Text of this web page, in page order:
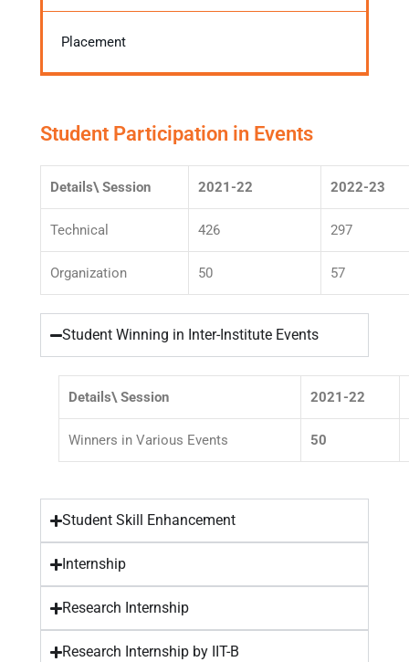
Placement
Student Participation in Events
Details\ Session 2021-22 2022-23
Technical 426 297
Organization 50 57
Student Winning in Inter-Institute Events
Details\ Session 2021-22
Winners in Various Events 50
Student Skill Enhancement
Internship
Research Internship
Research Internship by IIT-B